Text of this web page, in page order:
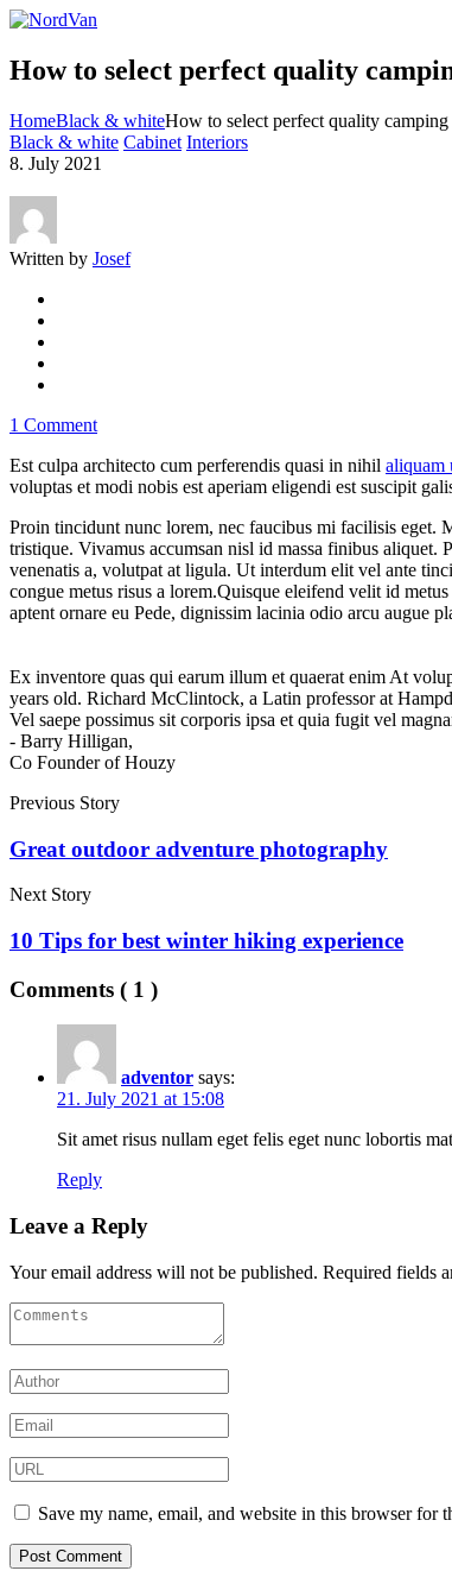
How to select perfect quality
HomeBlack & whiteHow to select perfect quality camping
Black & white Cabinet Interiors
8. July 2021
Written by Josef
1 Comment
Est culpa architecto cum perferendis quasi in nihil aliquam
voluptas et modi nobis est aperiam eligendi est suscipit
Proin tincidunt nunc lorem, nec faucibus mi facilisis eget.
tristique. Vivamus accumsan nisl id massa finibus aliquet.
venenatis a, volutpat at ligula. Ut interdum elit vel ante
congue metus risus a lorem.Quisque eleifend velit id
aptent ornare eu Pede, dignissim lacinia odio arcu augue
Ex inventore quas qui earum illum et quaerat enim At
years old. Richard McClintock, a Latin professor at
Vel saepe possimus sit corporis ipsa et quia fugit vel
- Barry Hilligan,
Co Founder of Houzy
Previous Story
Great outdoor adventure photography
Next Story
10 Tips for best winter hiking experience
Comments ( 1 )
adventor says:
21. July 2021 at 15:08
Sit amet risus nullam eget felis eget nunc lobortis
Reply
Leave a Reply
Your email address will not be published. Required fields
Save my name, email, and website in this browser for